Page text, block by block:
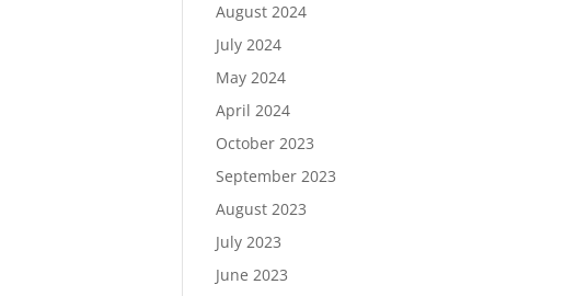
August 2024
July 2024
May 2024
April 2024
October 2023
September 2023
August 2023
July 2023
June 2023